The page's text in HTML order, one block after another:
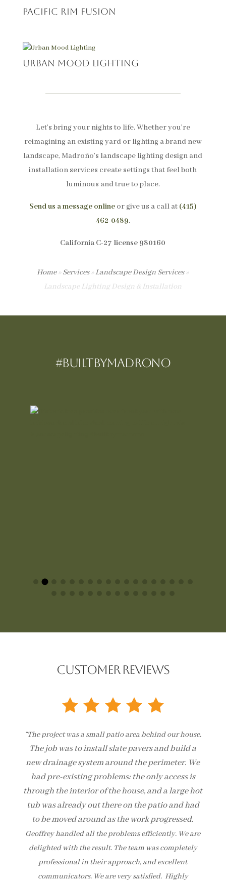
Pacific Rim Fusion
Urban Mood Lighting
Let’s bring your nights to life. Whether you’re
reimagining an existing yard or lighting a brand new
landscape, Madroño’s landscape lighting design and
installation services create settings that feel both
luminous and true to place.
Send us a message onlineor give us a call at (415)
462-0489.
California C-27 license 980160
Home»Services»Landscape Design Services»
Landscape Lighting Design & Installation
#BUILTBYMadrono
CUSTOMER REVIEWS
“The project was a small patio area behind our house.
The job was to install slate pavers and build a
new drainage system around the perimeter. We
had pre-existing problems: the only access is
through the interior of the house, and a large hot
tub was already out there on the patio and had
to be moved around as the work progressed.
Geoffrey handled all the problems efficiently. We are
delighted with the result. The team was completely
professional in their approach, and excellent
communicators. We are very satisfied. Highly